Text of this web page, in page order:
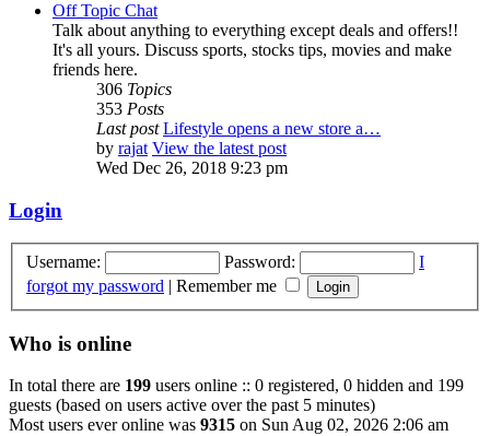
Off Topic Chat
Talk about anything to everything except deals and offers!!
It's all yours. Discuss sports, stocks tips, movies and make
friends here.
306 Topics
353 Posts
Last post Lifestyle opens a new store a…
by rajat View the latest post
Wed Dec 26, 2018 9:23 pm
Login
Username: Password:
I
forgot my password | Remember me
Who is online
In total there are 199 users online :: 0 registered, 0 hidden and 199
guests (based on users active over the past 5 minutes)
Most users ever online was 9315 on Sun Aug 02, 2026 2:06 am